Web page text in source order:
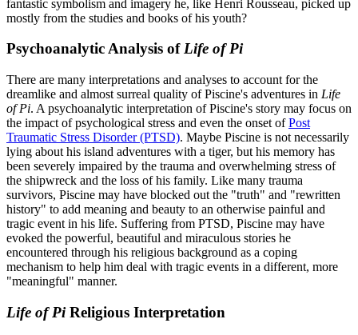
fantastic symbolism and imagery he, like Henri Rousseau, picked up
mostly from the studies and books of his youth?
Psychoanalytic Analysis ofLife of Pi
There are many interpretations and analyses to account for the
dreamlike and almost surreal quality of Piscine's adventures in Life
of Pi. A psychoanalytic interpretation of Piscine's story may focus on
the impact of psychological stress and even the onset ofPost
Traumatic Stress Disorder (PTSD). Maybe Piscine is not necessarily
lying about his island adventures with a tiger, but his memory has
been severely impaired by the trauma and overwhelming stress of
the shipwreck and the loss of his family. Like many trauma
survivors, Piscine may have blocked out the "truth" and "rewritten
history" to add meaning and beauty to an otherwise painful and
tragic event in his life. Suffering from PTSD, Piscine may have
evoked the powerful, beautiful and miraculous stories he
encountered through his religious background as a coping
mechanism to help him deal with tragic events in a different, more
"meaningful" manner.
Life of PiReligious Interpretation